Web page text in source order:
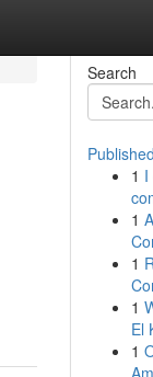
Search
1 I
1
1
1
El
1